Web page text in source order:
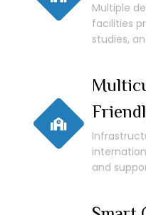
Multiple
facilities
studies,
and